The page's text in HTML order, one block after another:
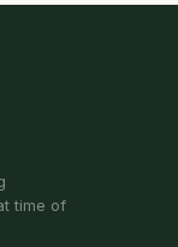
time of